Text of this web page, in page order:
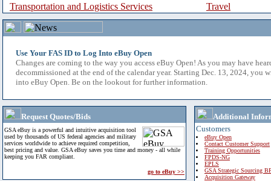
Transportation and Logistics Services
Travel
Use Your FAS ID to Log Into eBuy Open
Changes are coming to the way you access eBuy Open! As you may have
decommissioned at the end of the calendar year. Starting Dec. 13, 2024, you
into eBuy Open. Be on the lookout for further information.
Request Quotes/Bids
GSA eBuy is a powerful and intuitive acquisition tool
used by thousands of US federal agencies and military
services worldwide to achieve required competition,
best pricing and value. GSA eBuy saves you time and money - all while
keeping you FAR compliant.
go to eBuy >>
Additional
Customers
eBuy Open
Contact Customer Support
Training Opportunities
FPDS-NG
EPLS
GSA Strategic Sourcing
Acquisition Gateway